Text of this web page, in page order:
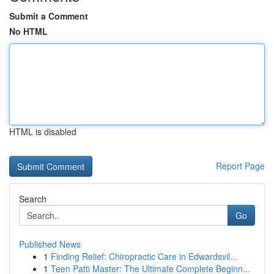
Submit a Comment
No HTML
HTML is disabled
Report Page
Search
Go
Published News
1 Finding Relief: Chiropractic Care in Edwardsvil...
1 Teen Patti Master: The Ultimate Complete Beginn...